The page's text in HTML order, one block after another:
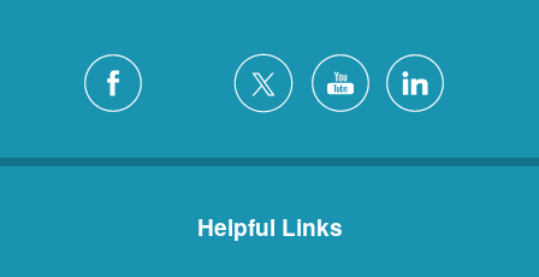
Helpful Links